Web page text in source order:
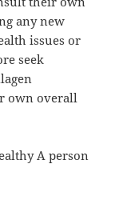
any new
issues or
seek
own overall
A person